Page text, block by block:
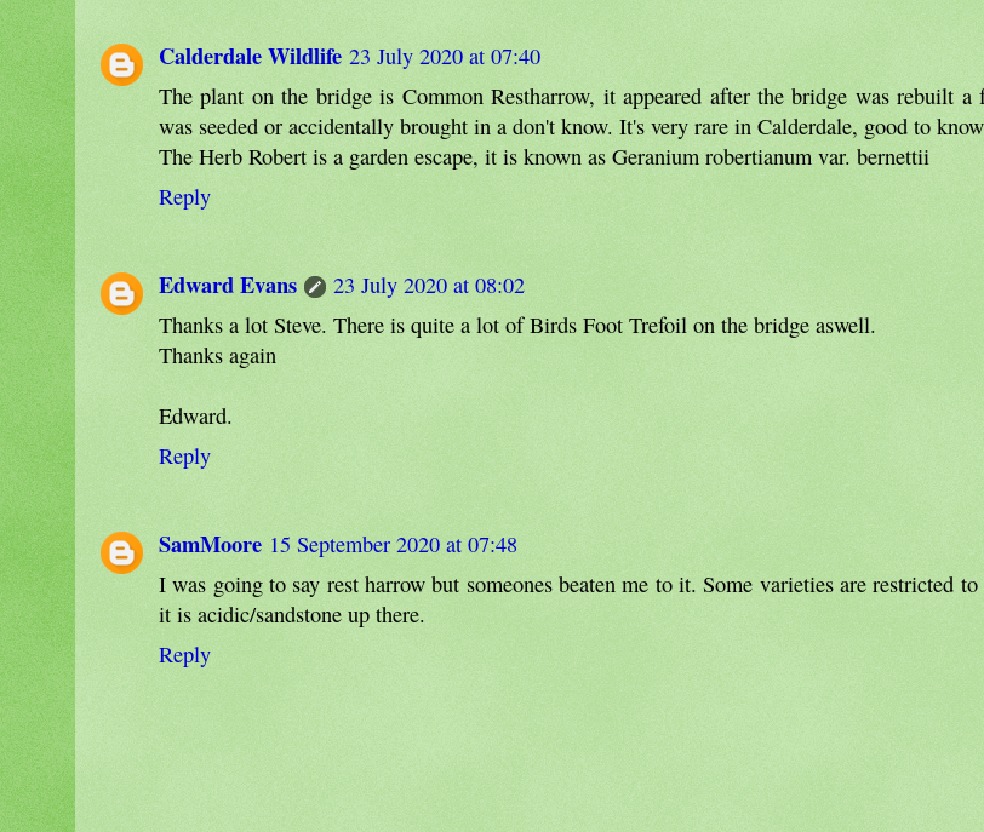
Calderdale Wildlife 23 July 2020 at 07:40
The plant on the bridge is Common Restharrow, it appeared after the bridge was rebuilt a
was seeded or accidentally brought in a don't know. It's very rare in Calderdale, good to
The Herb Robert is a garden escape, it is known as Geranium robertianum var. bernettii
Reply
Edward Evans
23 July 2020 at 08:02
Thanks a lot Steve. There is quite a lot of Birds Foot Trefoil on the bridge aswell.
Thanks again
Edward.
Reply
SamMoore 15 September 2020 at 07:48
I was going to say rest harrow but someones beaten me to it. Some varieties are restricted
it is acidic/sandstone up there.
Reply